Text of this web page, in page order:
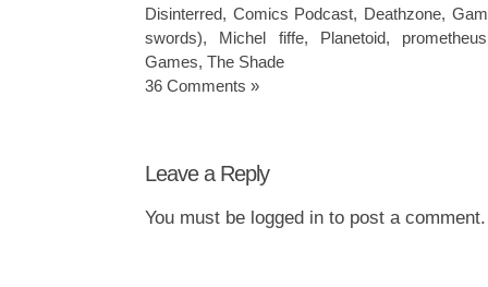
Disinterred, Comics Podcast, Deathzone,
swords), Michel fiffe, Planetoid, prometheus
Games, The Shade
36 Comments »
Leave a Reply
You must be logged into post a comment.